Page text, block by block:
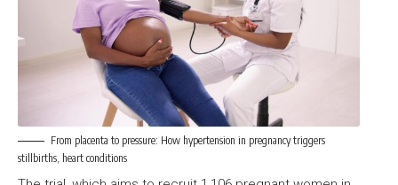
From placenta to pressure: How hypertension in pregnancy triggers
stillbirths, heart conditions